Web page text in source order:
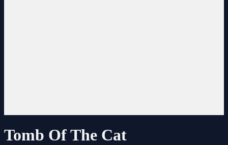
Tomb Of The Cat